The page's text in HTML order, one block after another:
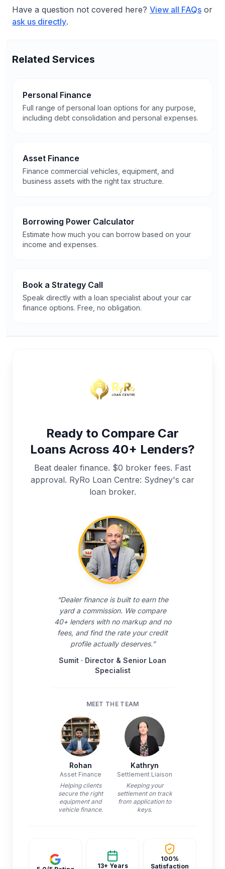
Have a question not covered here? View all FAQs or
ask us directly.
Related Services
Personal Finance
Full range of personal loan options for any purpose,
including debt consolidation and personal expenses.
Asset Finance
Finance commercial vehicles, equipment, and
business assets with the right tax structure.
Borrowing Power Calculator
Estimate how much you can borrow based on your
income and expenses.
Book a Strategy Call
Speak directly with a loan specialist about your car
finance options. Free, no obligation.
Ready to Compare Car
Loans Across 40+ Lenders?
Beat dealer finance. $0 broker fees. Fast
approval. RyRo Loan Centre: Sydney's car
loan broker.
“Dealer finance is built to earn the
yard a commission. We compare
40+ lenders with no markup and no
fees, and find the rate your credit
profile actually deserves.”
Sumit · Director & Senior Loan
Specialist
MEET THE TEAM
Rohan
Asset Finance
Helping clients
secure the right
equipment and
vehicle finance.
Kathryn
Settlement Liaison
Keeping your
settlement on track
from application to
keys.
13+ Years
100%
Satisfaction